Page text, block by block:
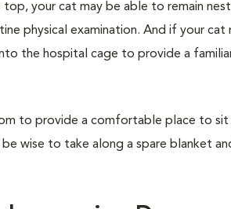
your cat may be able to remain
physical examination. And if your cat
the hospital cage to provide a
to provide a comfortable place to sit
wise to take along a spare blanket